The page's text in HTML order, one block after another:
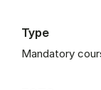
Type
Mandatory